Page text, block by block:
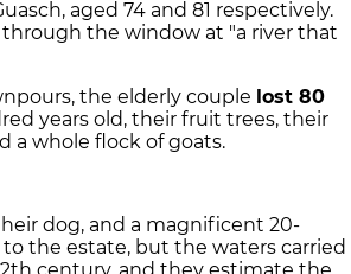
aged 74 and 81 respectively.
the window at "a river that
the elderly couple lost 80
years old, their fruit trees, their
a whole flock of goats.
dog, and a magnificent 20-
the estate, but the waters carried